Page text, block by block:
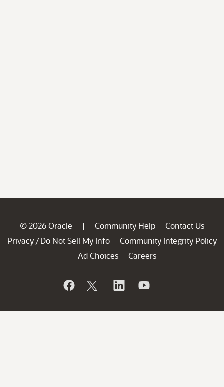
© 2026 Oracle | Community Help
Contact Us
Privacy / Do Not Sell My Info
Community Integrity Policy
Ad Choices
Careers